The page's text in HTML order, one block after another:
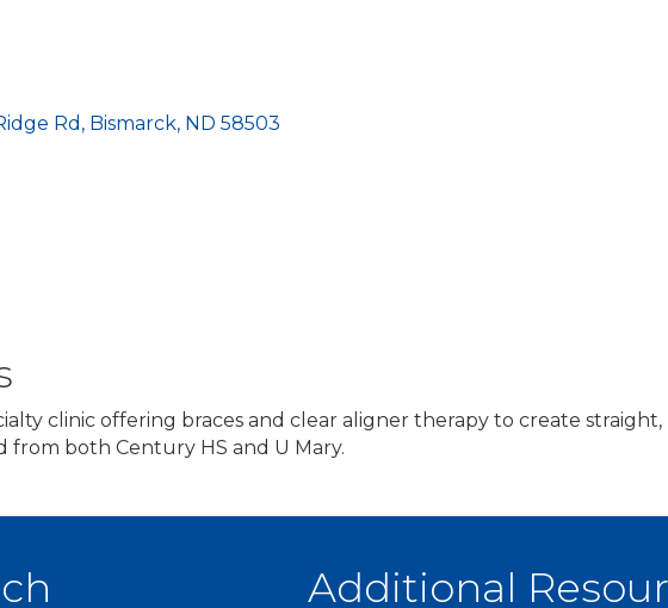
Rd Bismarck ND 58503
clinic offering braces and clear aligner therapy to create straight,
from both Century HS and U Mary.
Additional